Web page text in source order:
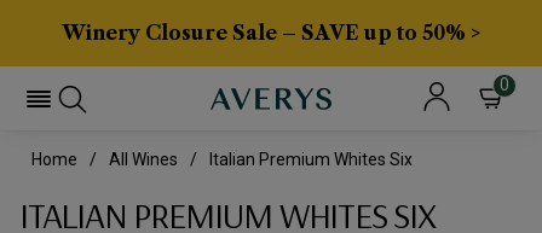
Winery Closure Sale – SAVE up to 50% >
0
Home All Wines Italian Premium Whites Six
ITALIAN PREMIUM WHITES SIX